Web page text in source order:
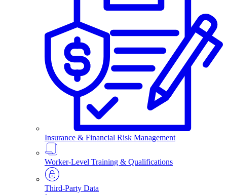
Insurance & Financial Risk Management
Worker-Level Training & Qualifications
Third-Party Data